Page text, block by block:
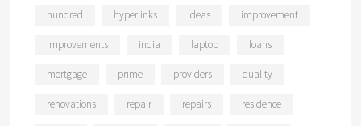
hundred hyperlinks ideas improvement
improvements india laptop loans
mortgage prime providers quality
renovations repair repairs residence